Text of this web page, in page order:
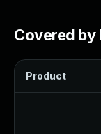
Covered by
Product